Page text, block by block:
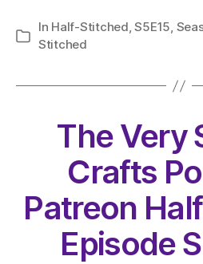
Categories
In Half-Stitched,S5E15,
Stitched
The Very
Crafts
Patreon
Episode